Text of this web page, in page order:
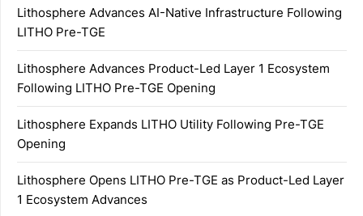
Lithosphere Advances AI-Native Infrastructure Following
LITHO Pre-TGE
Lithosphere Advances Product-Led Layer 1 Ecosystem
Following LITHO Pre-TGE Opening
Lithosphere Expands LITHO Utility Following Pre-TGE
Opening
Lithosphere Opens LITHO Pre-TGE as Product-Led Layer
1 Ecosystem Advances